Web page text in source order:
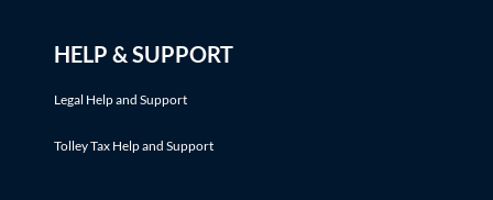
HELP & SUPPORT
Legal Help and Support
Tolley Tax Help and Support